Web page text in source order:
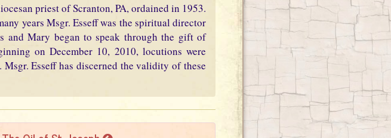
priest of Scranton, PA, ordained in 1953.
years Msgr. Esseff was the spiritual director
and Mary began to speak through the gift of
on December 10, 2010, locutions were
Esseff has discerned the validity of these